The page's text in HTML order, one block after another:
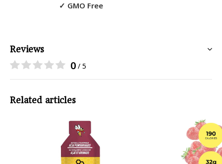
✓ GMO Free
Reviews
0 / 5
Related articles